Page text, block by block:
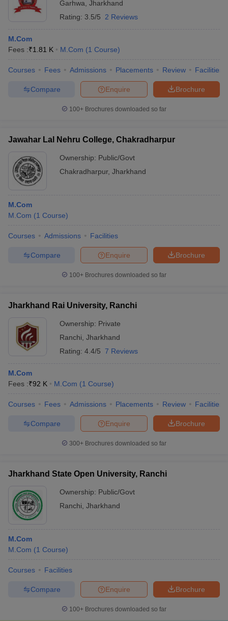
Garhwa Jharkhand
Rating: 3.5/5 2 Reviews
M.Com
Fees :₹1.81 K M.Com (1 Course)
Courses Fees Admissions Placements Review Facilities
Brochure
Enquire
Compare
100+ Brochures downloaded so far
Jawahar Lal Nehru College, Chakradharpur
Ownership: Public/Govt
Chakradharpur, Jharkhand
M.Com
M.Com (1 Course)
Courses Admissions Facilities
Brochure
Enquire
Compare
100+ Brochures downloaded so far
Jharkhand Rai University, Ranchi
Ownership: Private
Ranchi Jharkhand
Rating: 4.4/5 7 Reviews
M.Com
Fees :₹92 K M.Com (1 Course)
Courses Fees Admissions Placements Review Facilities
Brochure
Enquire
Compare
300+ Brochures downloaded so far
Jharkhand State Open University, Ranchi
Ownership: Public/Govt
Ranchi Jharkhand
M.Com
M.Com (1 Course)
Courses Facilities
Brochure
Enquire
Compare
100+ Brochures downloaded so far